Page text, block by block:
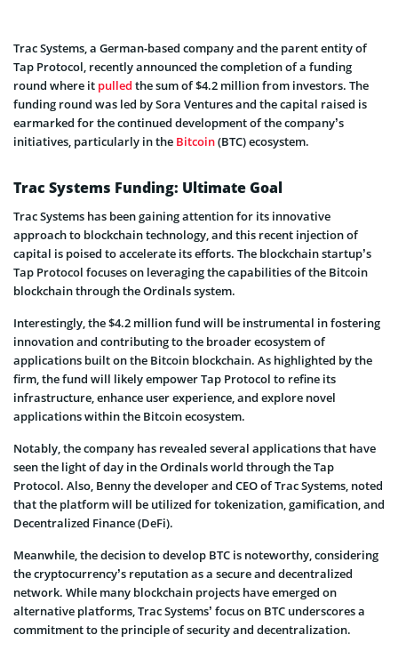
Trac Systems, a German-based company and the parent entity of
Tap Protocol, recently announced the completion of a funding
round where it pulled the sum of $4.2 million from investors. The
funding round was led by Sora Ventures and the capital raised is
earmarked for the continued development of the company’s
initiatives, particularly in the Bitcoin(BTC) ecosystem.
Trac Systems Funding: Ultimate Goal
Trac Systems has been gaining attention for its innovative
approach to blockchain technology, and this recent injection of
capital is poised to accelerate its efforts. The blockchain startup’s
Tap Protocol focuses on leveraging the capabilities of the Bitcoin
blockchain through the Ordinals system.
Interestingly, the $4.2 million fund will be instrumental in fostering
innovation and contributing to the broader ecosystem of
applications built on the Bitcoin blockchain. As highlighted by the
firm, the fund will likely empower Tap Protocol to refine its
infrastructure, enhance user experience, and explore novel
applications within the Bitcoin ecosystem.
Notably, the company has revealed several applications that have
seen the light of day in the Ordinals world through the Tap
Protocol. Also, Benny the developer and CEO of Trac Systems, noted
that the platform will be utilized for tokenization, gamification, and
Decentralized Finance (DeFi).
Meanwhile, the decision to develop BTC is noteworthy, considering
the cryptocurrency’s reputation as a secure and decentralized
network. While many blockchain projects have emerged on
alternative platforms, Trac Systems’ focus on BTC underscores a
commitment to the principle of security and decentralization.